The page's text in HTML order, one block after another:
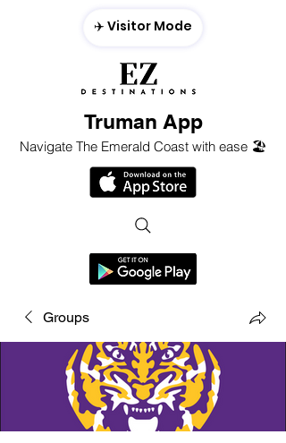
Truman App
Navigate The Emerald Coast with ease 🏖️
✈️ Visitor Mode
Groups